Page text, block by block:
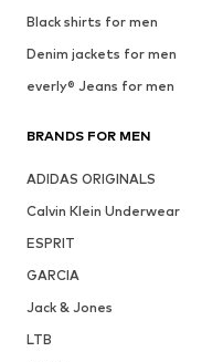
Black shirts for men
Denim jackets for men
everly® Jeans for men
BRANDS FOR MEN
ADIDAS ORIGINALS
Calvin Klein Underwear
ESPRIT
GARCIA
Jack & Jones
LTB